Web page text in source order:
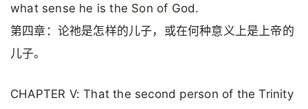
what sense he is the Son of God.
第四章：论祂是怎样的儿子，或在何种意义上是上帝的
儿子。
CHAPTER V: That the second person of the Trinity